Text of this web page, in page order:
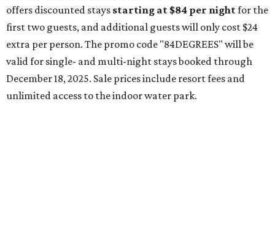
offers discounted stays starting at $84 per nightfor the
first two guests, and additional guests will only cost $24
extra per person. The promo code "84DEGREES" will be
valid for single- and multi-night stays booked through
December 18, 2025. Sale prices include resort fees and
unlimited access to the indoor water park.